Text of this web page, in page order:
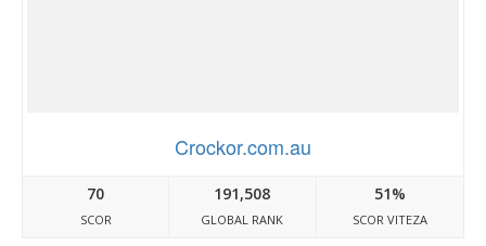
Crockor.com.au
70
SCOR
191,508
GLOBAL RANK
51%
SCOR VITEZA